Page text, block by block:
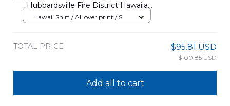
Hubbardsville Fire District Hawaiian
Shirt DLTT2812BG10
Hawaii Shirt / All over print / S
TOTAL PRICE $95.81 USD
$100.85 USD
Add all to cart